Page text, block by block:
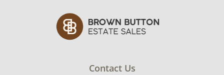
bidders. Delivery is available within 25 miles
of the sale location. Bidders will need to
submit a delivery request form using the link
Contact Us